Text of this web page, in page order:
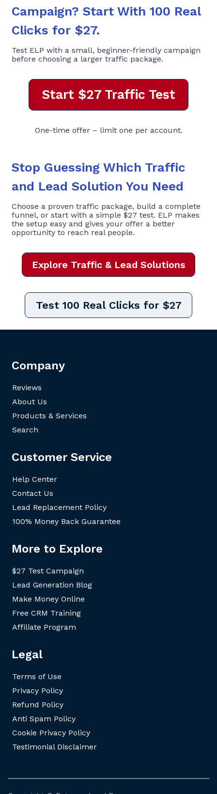
Campaign? Start With 100 Real
Clicks for $27.
Test ELP with a small, beginner-friendly campaign
before choosing a larger traffic package.
Start $27 Traffic Test
One-time offer – limit one per account.
Stop Guessing Which Traffic
and Lead Solution You Need
Choose a proven traffic package, build a complete
funnel, or start with a simple $27 test. ELP makes
the setup easy and gives your offer a better
opportunity to reach real people.
Explore Traffic & Lead Solutions
Test 100 Real Clicks for $27
Company
Reviews
About Us
Products & Services
Search
Customer Service
Help Center
Contact Us
Lead Replacement Policy
100% Money Back Guarantee
More to Explore
$27 Test Campaign
Lead Generation Blog
Make Money Online
Free CRM Training
Affiliate Program
Legal
Terms of Use
Privacy Policy
Refund Policy
Anti Spam Policy
Cookie Privacy Policy
Testimonial Disclaimer